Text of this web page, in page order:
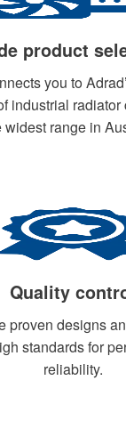
product
you to
industrial radiator
widest range in
Quality
proven designs
standards for
reliability.